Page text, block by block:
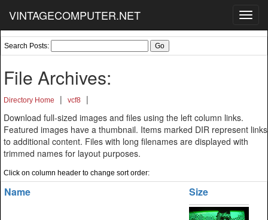
VINTAGECOMPUTER.NET
Search Posts:
File Archives:
Directory Home | vcf8
|
Download full-sized images and files using the left column links.
Featured images have a thumbnail. Items marked DIR represent links
to additional content. Files with long filenames are displayed with
trimmed names for layout purposes.
Click on column header to change sort order:
Name Size